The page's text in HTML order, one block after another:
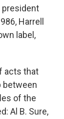
president
Harrell
label,
acts that
between
of the
Al B. Sure,